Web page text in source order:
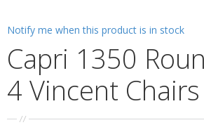
Capri 1350
4 Vincent
Notify me when this product is in stock